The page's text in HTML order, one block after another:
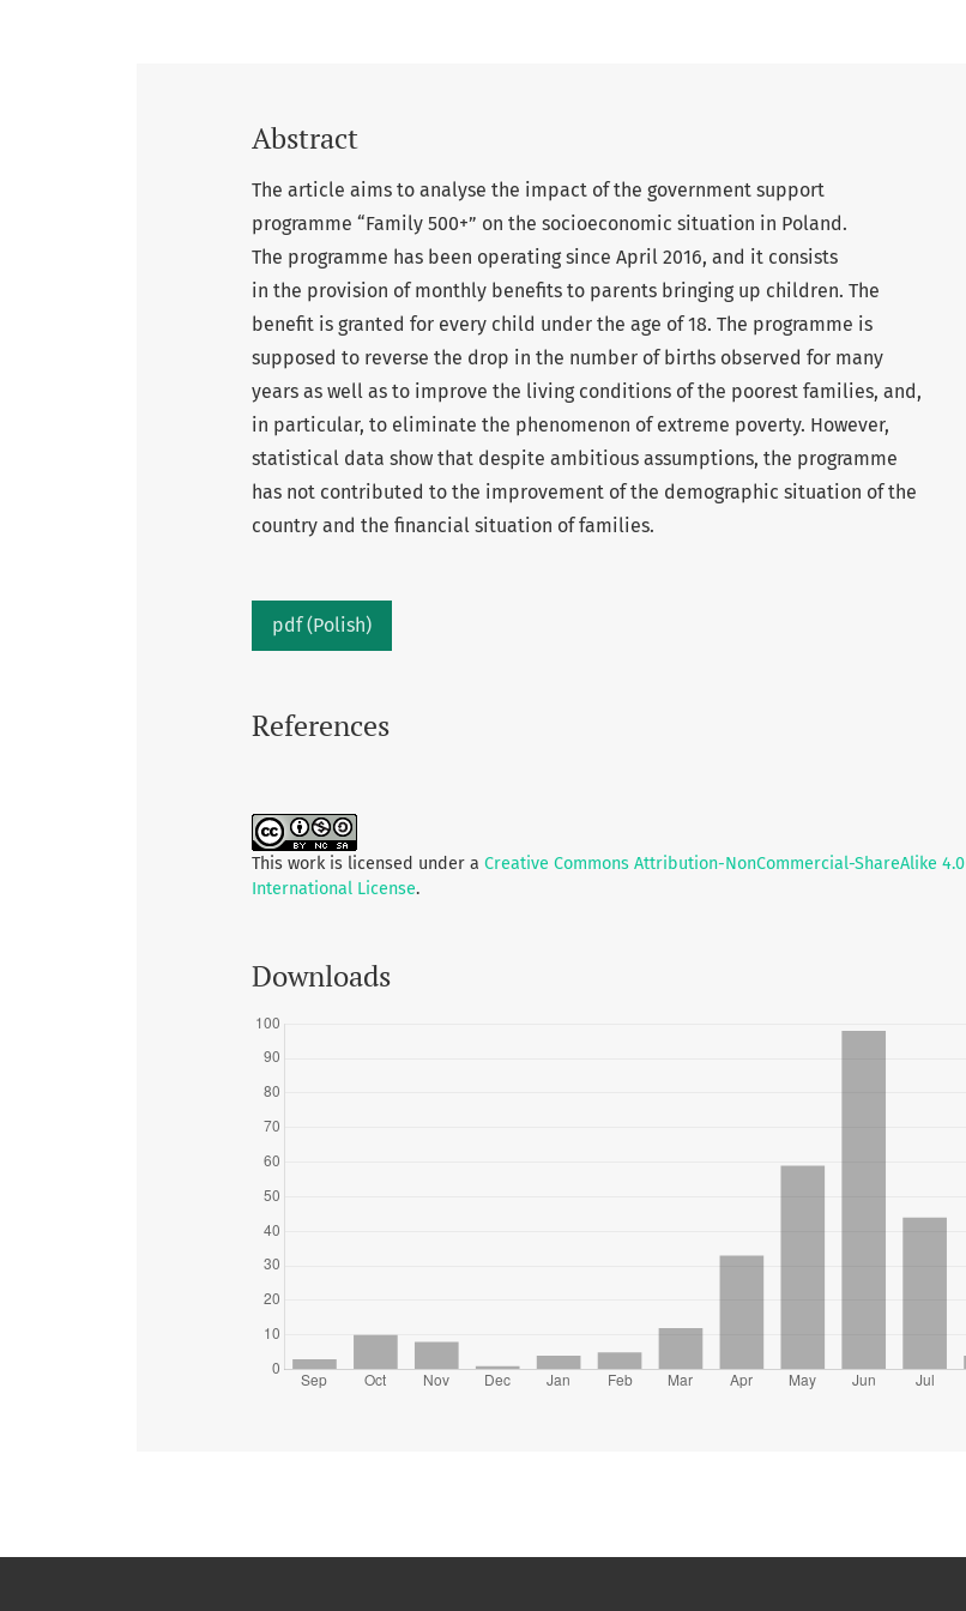
Abstract
The article aims to analyse the impact of the government support
programme “Family 500+” on the socioeconomic situation in Poland.
The programme has been operating since April 2016, and it consists
in the provision of monthly benefits to parents bringing up children. The
benefit is granted for every child under the age of 18. The programme is
supposed to reverse the drop in the number of births observed for many
years as well as to improve the living conditions of the poorest families, and,
in particular, to eliminate the phenomenon of extreme poverty. However,
statistical data show that despite ambitious assumptions, the programme
has not contributed to the improvement of the demographic situation of the
country and the financial situation of families.
pdf (Polish)
References
This work is licensed under a Creative Commons Attribution-NonCommercial-ShareAlike 4.0
International License.
Downloads